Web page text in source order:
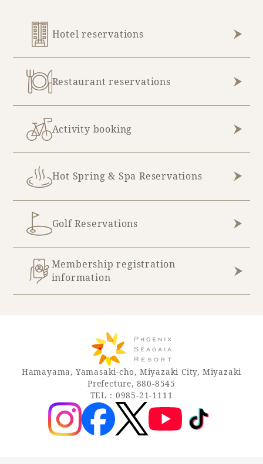
Private stay in nature
Learn more
About SEAGAIA
Hotel reservations
Restaurant reservations
Activity booking
Hot Spring & Spa Reservations
Golf Reservations
Membership registration
information
Hamayama, Yamasaki-cho, Miyazaki City, Miyazaki
Prefecture, 880-8545
TEL：0985-21-1111